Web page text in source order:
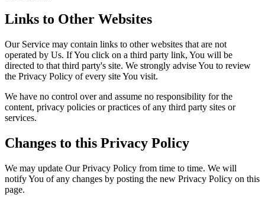
Links to Other Websites
Our Service may contain links to other websites that are not
operated by Us. If You click on a third party link, You will be
directed to that third party's site. We strongly advise You to review
the Privacy Policy of every site You visit.
We have no control over and assume no responsibility for the
content, privacy policies or practices of any third party sites or
services.
Changes to this Privacy Policy
We may update Our Privacy Policy from time to time. We will
notify You of any changes by posting the new Privacy Policy on this
page.